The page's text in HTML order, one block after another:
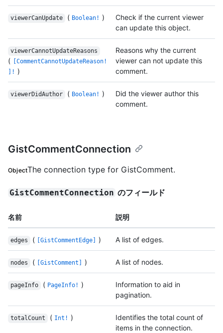
viewerCanUpdate ( Boolean! )
Check if the current viewer
can update this object.
viewerCannotUpdateReasons
(
[CommentCannotUpdateReason!
]! )
Reasons why the current
viewer can not update this
comment.
viewerDidAuthor ( Boolean! )
Did the viewer author this
comment.
GistCommentConnection
ObjectThe connection type for GistComment.
GistCommentConnection のフィールド
名前 説明
edges ( [GistCommentEdge] ) A list of edges.
nodes ( [GistComment] ) A list of nodes.
pageInfo ( PageInfo! )
Information to aid in
pagination.
totalCount ( Int! )
Identifies the total count of
items in the connection.